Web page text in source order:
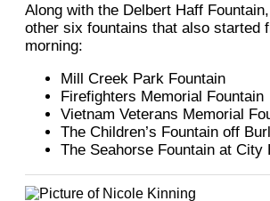
Along with the Delbert Haff
other six fountains that also started
morning:
Mill Creek Park Fountain
Firefighters Memorial Fountain
Vietnam Veterans Memorial
The Children’s Fountain off
The Seahorse Fountain at City